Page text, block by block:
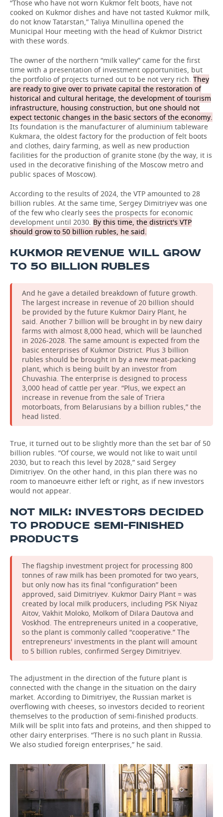
“Those who have not worn Kukmor felt boots, have not
cooked on Kukmor dishes and have not tasted Kukmor milk,
do not know Tatarstan,” Taliya Minullina opened the
Municipal Hour meeting with the head of Kukmor District
with these words.
The owner of the northern “milk valley” came for the first
time with a presentation of investment opportunities, but
the portfolio of projects turned out to be not very rich. They
are ready to give over to private capital the restoration of
historical and cultural heritage, the development of tourism
infrastructure, housing construction, but one should not
expect tectonic changes in the basic sectors of the economy.
Its foundation is the manufacturer of aluminium tableware
Kukmara, the oldest factory for the production of felt boots
and clothes, dairy farming, as well as new production
facilities for the production of granite stone (by the way, it is
used in the decorative finishing of the Moscow metro and
public spaces of Moscow).
According to the results of 2024, the VTP amounted to 28
billion rubles. At the same time, Sergey Dimitriyev was one
of the few who clearly sees the prospects for economic
development until 2030. By this time, the district's VTP
should grow to 50 billion rubles, he said.
KUKMOR REVENUE WILL GROW
TO 50 BILLION RUBLES
And he gave a detailed breakdown of future growth.
The largest increase in revenue of 20 billion should
be provided by the future Kukmor Dairy Plant, he
said. Another 7 billion will be brought in by new dairy
farms with almost 8,000 head, which will be launched
in 2026-2028. The same amount is expected from the
basic enterprises of Kukmor District. Plus 3 billion
rubles should be brought in by a new meat-packing
plant, which is being built by an investor from
Chuvashia. The enterprise is designed to process
3,000 head of cattle per year. “Plus, we expect an
increase in revenue from the sale of Triera
motorboats, from Belarusians by a billion rubles,” the
head listed.
True, it turned out to be slightly more than the set bar of 50
billion rubles. “Of course, we would not like to wait until
2030, but to reach this level by 2028,” said Sergey
Dimitriyev. On the other hand, in this plan there was no
room to manoeuvre either left or right, as if new investors
would not appear.
NOT MILK: INVESTORS DECIDED
TO PRODUCE SEMI-FINISHED
PRODUCTS
The flagship investment project for processing 800
tonnes of raw milk has been promoted for two years,
but only now has its final “configuration” been
approved, said Dimitriyev. Kukmor Dairy Plant = was
created by local milk producers, including PSK Niyaz
Aitov, Vakhit Moloko, Molkom of Dilara Dautova and
Voskhod. The entrepreneurs united in a cooperative,
so the plant is commonly called “cooperative.” The
entrepreneurs' investments in the plant will amount
to 5 billion rubles, confirmed Sergey Dimitriyev.
The adjustment in the direction of the future plant is
connected with the change in the situation on the dairy
market. According to Dimitriyev, the Russian market is
overflowing with cheeses, so investors decided to reorient
themselves to the production of semi-finished products.
Milk will be split into fats and proteins, and then shipped to
other dairy enterprises. “There is no such plant in Russia.
We also studied foreign enterprises,” he said.